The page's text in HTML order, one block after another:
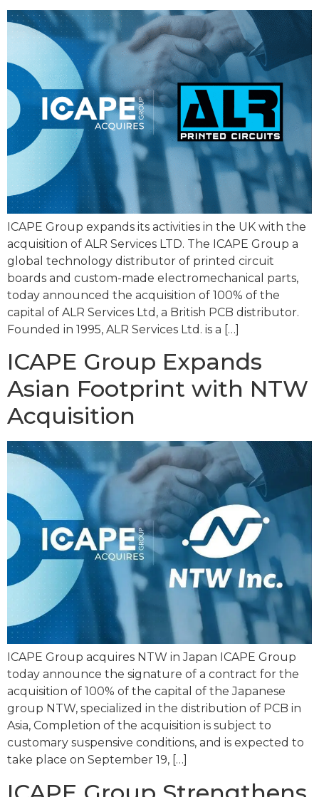
ICAPE Group expands its activities in the UK with the
acquisition of ALR Services LTD. The ICAPE Group a
global technology distributor of printed circuit
boards and custom-made electromechanical parts,
today announced the acquisition of 100% of the
capital of ALR Services Ltd, a British PCB distributor.
Founded in 1995, ALR Services Ltd. is a […]
ICAPE Group Expands
Asian Footprint with NTW
Acquisition
ICAPE Group acquires NTW in Japan ICAPE Group
today announce the signature of a contract for the
acquisition of 100% of the capital of the Japanese
group NTW, specialized in the distribution of PCB in
Asia, Completion of the acquisition is subject to
customary suspensive conditions, and is expected to
take place on September 19, […]